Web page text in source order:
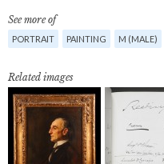
See more of
PORTRAIT PAINTING M (MALE)
Related images